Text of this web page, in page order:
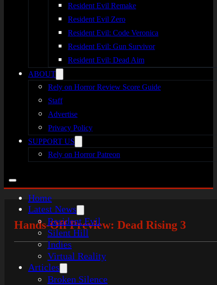
Resident Evil Remake
Resident Evil Zero
Resident Evil: Code Veronica
Resident Evil: Gun Survivor
Resident Evil: Dead Aim
ABOUT
Rely on Horror Review Score Guide
Staff
Advertise
Privacy Policy
SUPPORT US
Rely on Horror Patreon
Home
Latest News
Resident Evil
Silent Hill
Indies
Virtual Reality
Articles
Broken Silence
Hands-Off Preview: Dead Rising 3